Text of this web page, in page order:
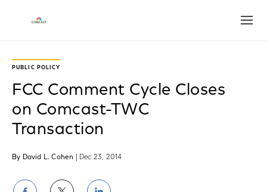
PUBLIC POLICY
FCC Comment Cycle Closes
on Comcast-TWC
Transaction
By David L. Cohen | Dec 23, 2014